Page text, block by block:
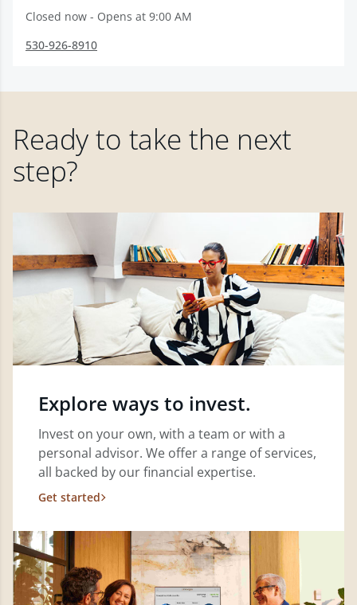
Closed now - Opens at 9:00 AM
530-926-8910
Ready to take the next
step?
Explore ways to invest.
Invest on your own, with a team or with a
personal advisor. We offer a range of services,
all backed by our financial expertise.
Get started